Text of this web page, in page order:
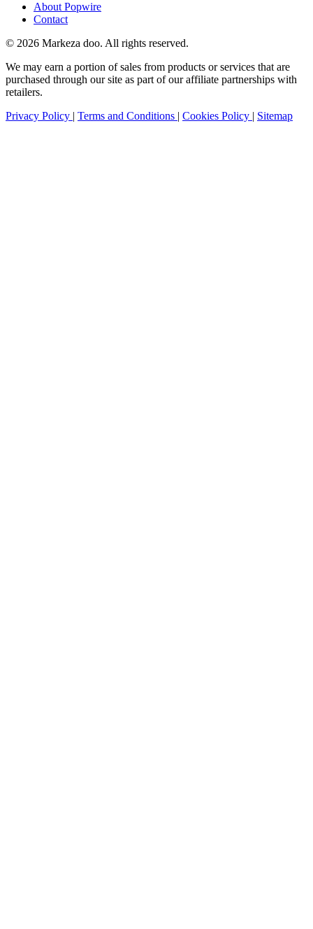
About Popwire
Contact
© 2026 Markeza doo. All rights reserved.
We may earn a portion of sales from products or services that are
purchased through our site as part of our affiliate partnerships with
retailers.
Privacy Policy | Terms and Conditions | Cookies Policy | Sitemap